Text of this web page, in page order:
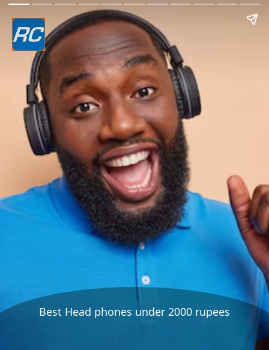
Best Head phones under 2000 rupees